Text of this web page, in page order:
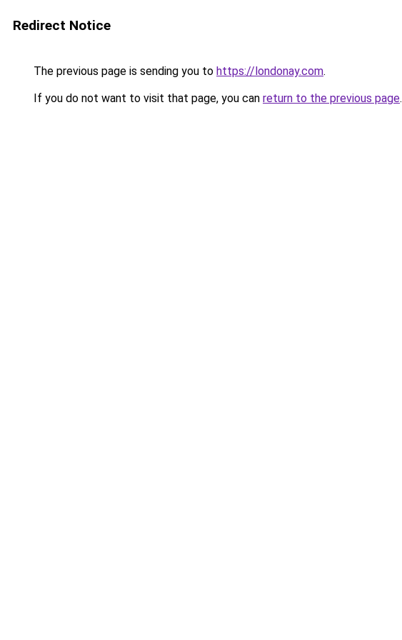
Redirect Notice
The previous page is sending you to https://londonay.com.
If you do not want to visit that page, you can return to the previous page.